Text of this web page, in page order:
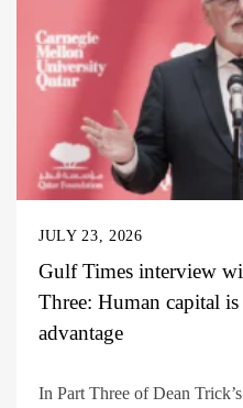
JULY 23, 2026
Gulf Times interview
Three: Human capital is
advantage
In Part Three of Dean